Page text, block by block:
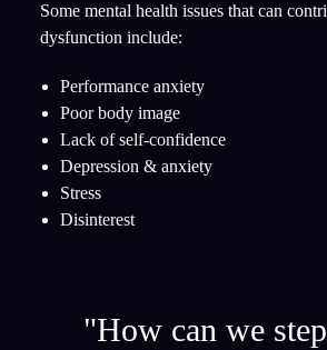
Some mental health issues that can
dysfunction include:
Performance anxiety
Poor body image
Lack of self-confidence
Depression & anxiety
Stress
Disinterest
"How can we